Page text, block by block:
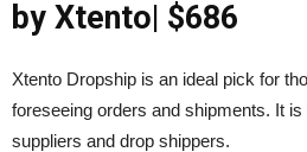
by Xtento| $686
Xtento Dropship is an ideal pick for
foreseeing orders and shipments. It
suppliers and drop shippers.